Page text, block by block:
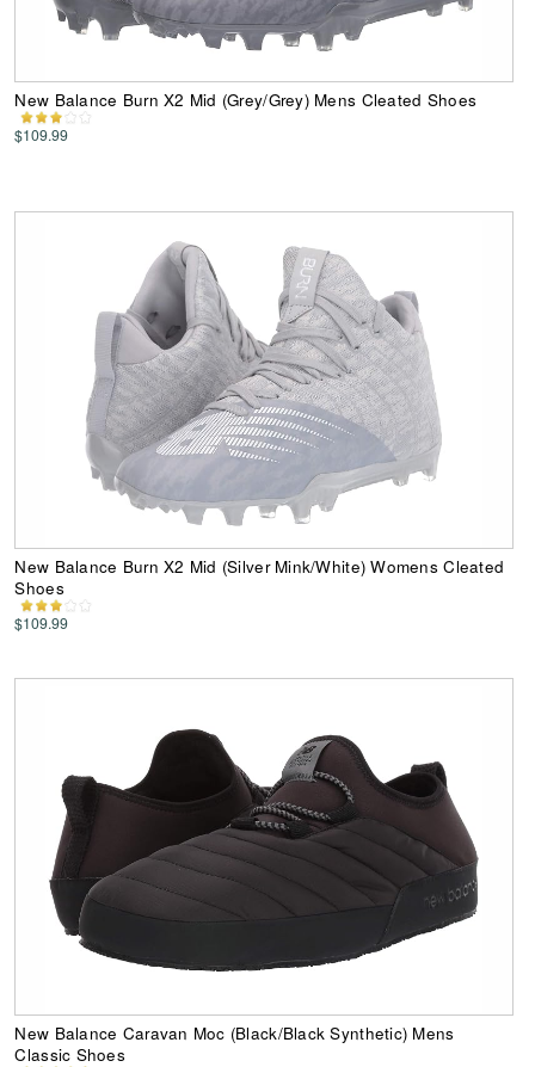
New Balance Burn X2 Mid (Grey/Grey) Mens Cleated Shoes
$109.99
New Balance Burn X2 Mid (Silver Mink/White) Womens Cleated
Shoes
$109.99
New Balance Caravan Moc (Black/Black Synthetic) Mens
Classic Shoes